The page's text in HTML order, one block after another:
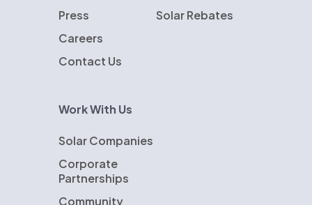
Press
Careers
Contact Us
Solar Rebates
Work With Us
Solar Companies
Corporate
Partnerships
Community